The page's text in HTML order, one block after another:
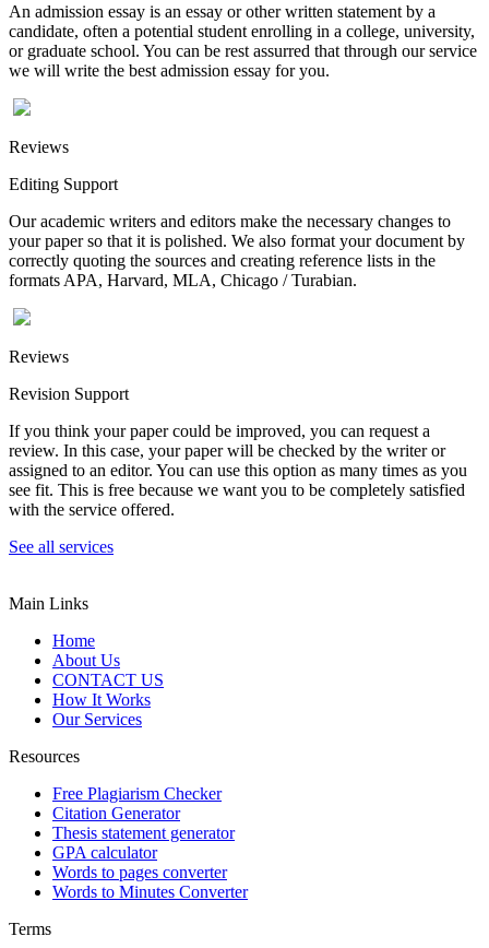
An admission essay is an essay or other written statement by a
candidate, often a potential student enrolling in a college, university,
or graduate school. You can be rest assurred that through our service
we will write the best admission essay for you.
Reviews
Editing Support
Our academic writers and editors make the necessary changes to
your paper so that it is polished. We also format your document by
correctly quoting the sources and creating reference lists in the
formats APA, Harvard, MLA, Chicago / Turabian.
Reviews
Revision Support
If you think your paper could be improved, you can request a
review. In this case, your paper will be checked by the writer or
assigned to an editor. You can use this option as many times as you
see fit. This is free because we want you to be completely satisfied
with the service offered.
See all services
Main Links
Home
About Us
CONTACT US
How It Works
Our Services
Resources
Free Plagiarism Checker
Citation Generator
Thesis statement generator
GPA calculator
Words to pages converter
Words to Minutes Converter
Terms